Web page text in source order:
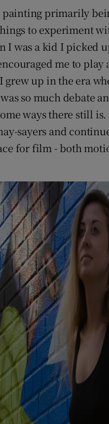
primarily
to experiment
I was a kid I picked
me to play
up in the era
so much debate
ways there still
sayers and
for film - both